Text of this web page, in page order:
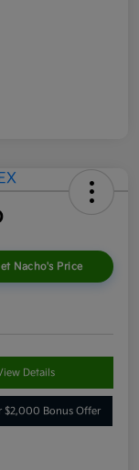
Nacho's Price
Details
$2,000 Bonus Offer